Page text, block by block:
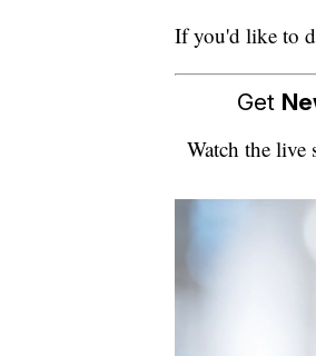
If you'd like to
Get
Watch the